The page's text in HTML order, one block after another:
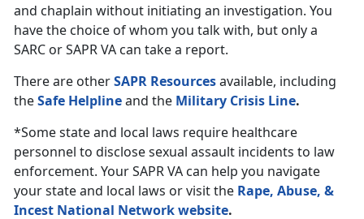
and chaplain without initiating an investigation. You
have the choice of whom you talk with, but only a
SARC or SAPR VA can take a report.
There are otherSAPR Resourcesavailable, including
theSafe Helplineand the Military Crisis Line.
*Some state and local laws require healthcare
personnel to disclose sexual assault incidents to law
enforcement. Your SAPR VA can help you navigate
your state and local laws or visit the Rape, Abuse, &
Incest National Network website.